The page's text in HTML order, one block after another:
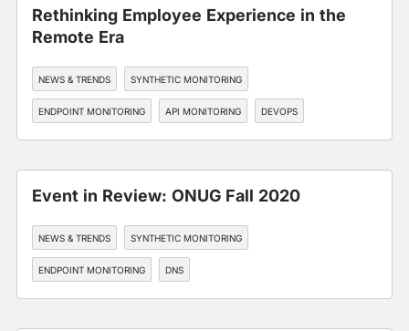
Rethinking Employee Experience in the
Remote Era
NEWS & TRENDS SYNTHETIC MONITORING
ENDPOINT MONITORING API MONITORING DEVOPS
Event in Review: ONUG Fall 2020
NEWS & TRENDS SYNTHETIC MONITORING
ENDPOINT MONITORING DNS
EDGE, CDN, AND CLOUD OPTIMIZATION